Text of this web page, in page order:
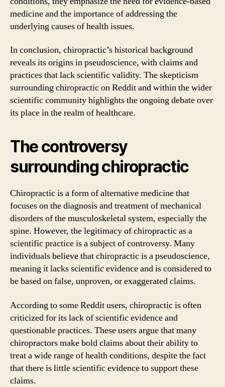
medicine and the importance of addressing the
underlying causes of health issues.
In conclusion, chiropractic’s historical background
reveals its origins in pseudoscience, with claims and
practices that lack scientific validity. The skepticism
surrounding chiropractic on Reddit and within the wider
scientific community highlights the ongoing debate over
its place in the realm of healthcare.
The controversy
surrounding chiropractic
Chiropractic is a form of alternative medicine that
focuses on the diagnosis and treatment of mechanical
disorders of the musculoskeletal system, especially the
spine. However, the legitimacy of chiropractic as a
scientific practice is a subject of controversy. Many
individuals believe that chiropractic is a pseudoscience,
meaning it lacks scientific evidence and is considered to
be based on false, unproven, or exaggerated claims.
According to some Reddit users, chiropractic is often
criticized for its lack of scientific evidence and
questionable practices. These users argue that many
chiropractors make bold claims about their ability to
treat a wide range of health conditions, despite the fact
that there is little scientific evidence to support these
claims.